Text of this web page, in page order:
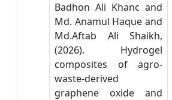
Badhon Ali Khanc and
Md. Anamul Haque and
Md.Aftab Ali Shaikh,
(2026). Hydrogel
composites of agro-
waste-derived
graphene oxide and